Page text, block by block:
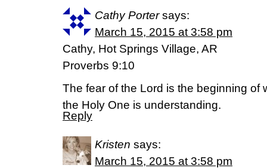
Cathy Porter says:
March 15, 2015 at 3:58 pm
Cathy, Hot Springs Village, AR
Proverbs 9:10
The fear of the Lord is the beginning of
the Holy One is understanding.
Reply
Kristen says:
March 15, 2015 at 3:58 pm